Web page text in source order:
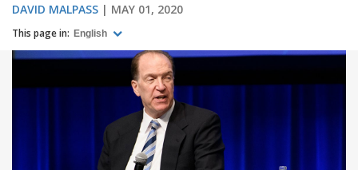
DAVID MALPASS MAY 01, 2020
This page in: English